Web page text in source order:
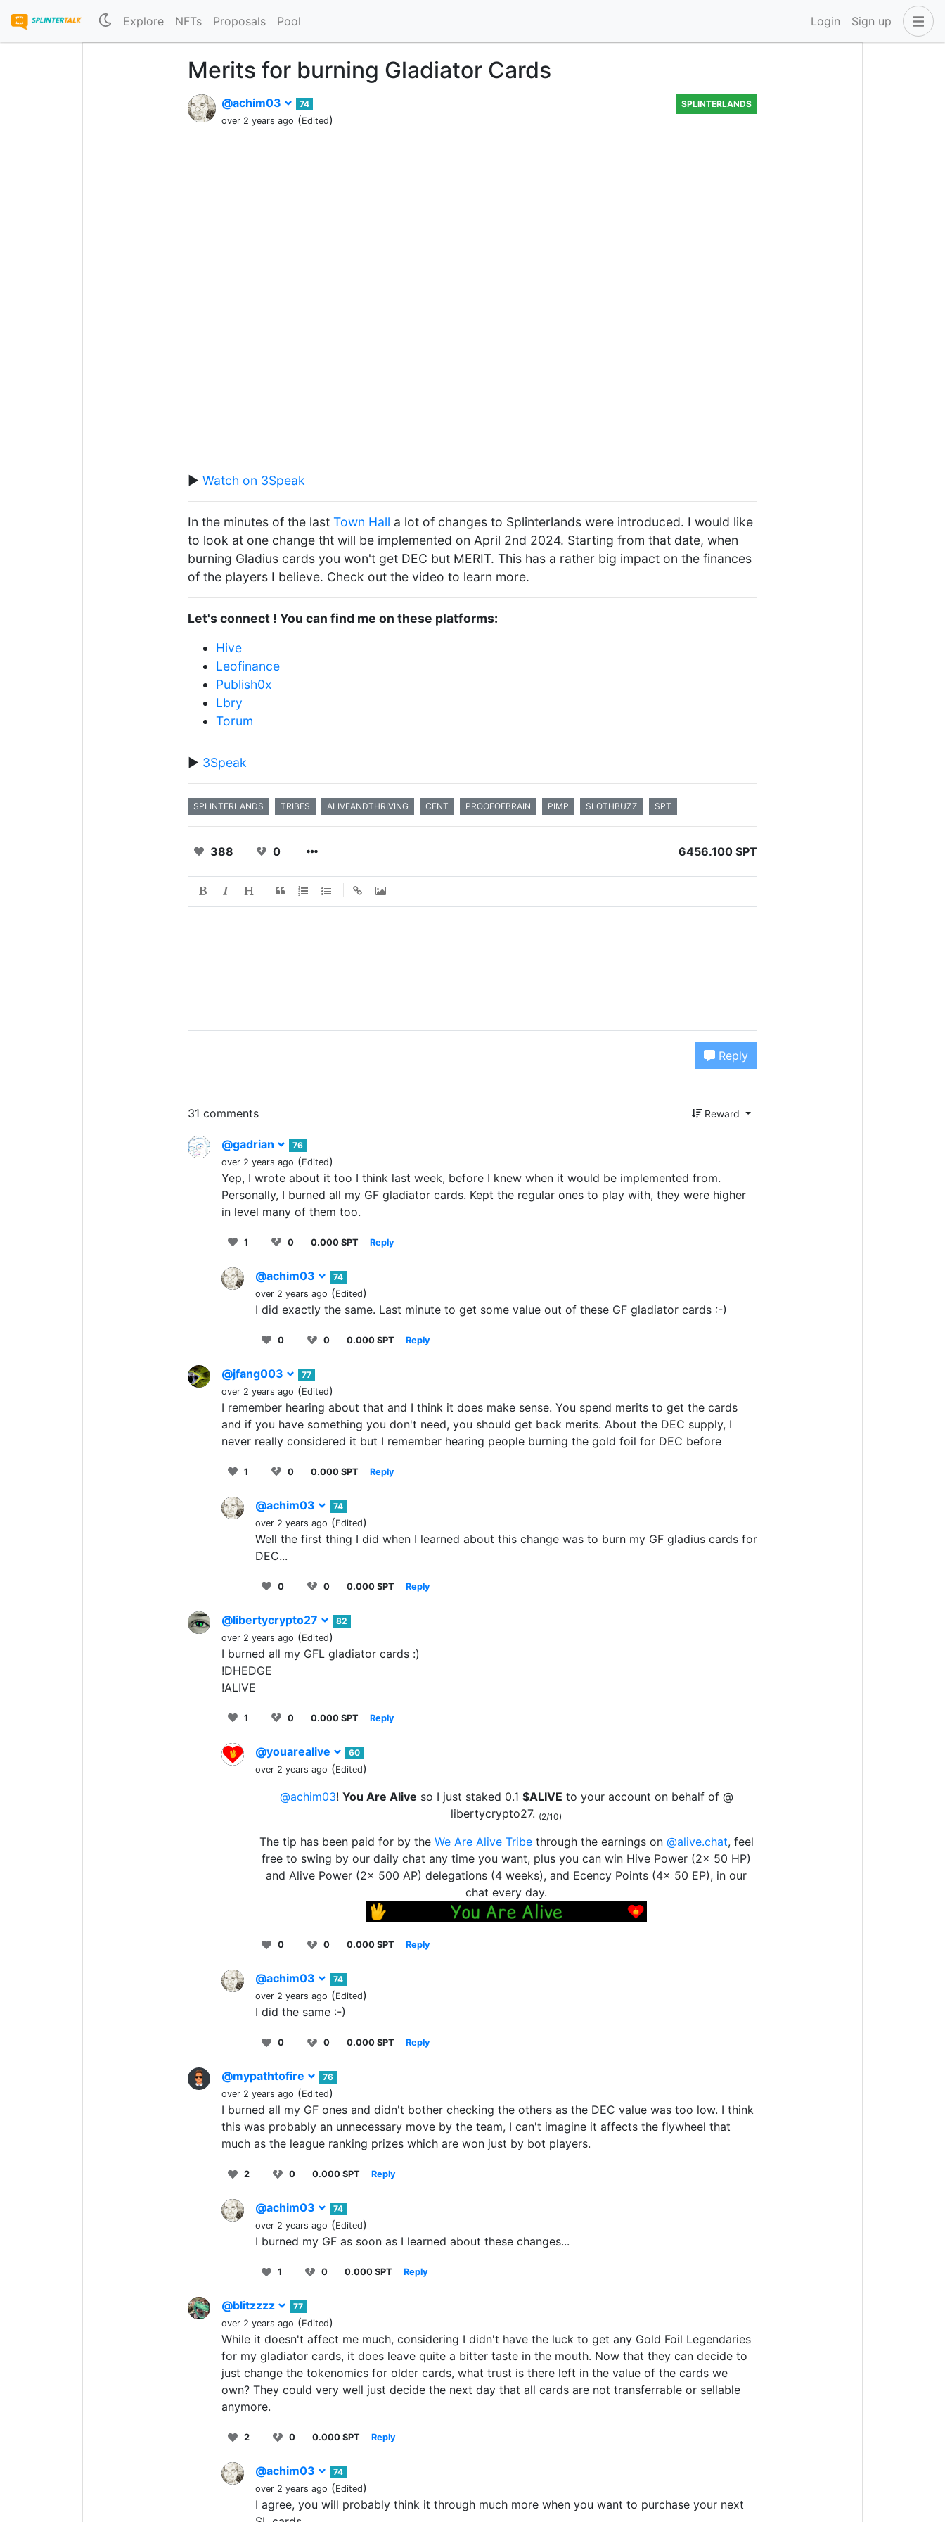
Explore NFTs Proposals Pool Login Sign up
Merits for burning Gladiator Cards
@achim03
74
over 2 years ago (Edited)
SPLINTERLANDS
▶️ Watch on 3Speak
In the minutes of the last Town Hall a lot of changes to Splinterlands were introduced. I would like
to look at one change tht will be implemented on April 2nd 2024. Starting from that date, when
burning Gladius cards you won't get DEC but MERIT. This has a rather big impact on the finances
of the players I believe. Check out the video to learn more.
Let's connect ! You can find me on these platforms:
Hive
Leofinance
Publish0x
Lbry
Torum
▶️ 3Speak
SPLINTERLANDS TRIBES ALIVEANDTHRIVING CENT PROOFOFBRAIN PIMP SLOTHBUZZ SPT
388 0 6456.100 SPT
Reply
31 comments Reward
@gadrian
76
over 2 years ago (Edited)
Yep, I wrote about it too I think last week, before I knew when it would be implemented from.
Personally, I burned all my GF gladiator cards. Kept the regular ones to play with, they were higher
in level many of them too.
1 0 0.000 SPT Reply
@achim03
74
over 2 years ago (Edited)
I did exactly the same. Last minute to get some value out of these GF gladiator cards :-)
0 0 0.000 SPT Reply
@jfang003
77
over 2 years ago (Edited)
I remember hearing about that and I think it does make sense. You spend merits to get the cards
and if you have something you don't need, you should get back merits. About the DEC supply, I
never really considered it but I remember hearing people burning the gold foil for DEC before
1 0 0.000 SPT Reply
@achim03
74
over 2 years ago (Edited)
Well the first thing I did when I learned about this change was to burn my GF gladius cards for
DEC...
0 0 0.000 SPT Reply
@libertycrypto27
82
over 2 years ago (Edited)
I burned all my GFL gladiator cards :)
!DHEDGE
!ALIVE
1 0 0.000 SPT Reply
@youarealive
60
over 2 years ago (Edited)
@achim03! You Are Alive so I just staked 0.1 $ALIVE to your account on behalf of @
libertycrypto27. (2/10)
The tip has been paid for by the We Are Alive Tribethrough the earnings on @alive.chat, feel
free to swing by our daily chat any time you want, plus you can win Hive Power (2x 50 HP)
and Alive Power (2x 500 AP) delegations (4 weeks), and Ecency Points (4x 50 EP), in our
chat every day.
0 0 0.000 SPT Reply
@achim03
74
over 2 years ago (Edited)
I did the same :-)
0 0 0.000 SPT Reply
@mypathtofire
76
over 2 years ago (Edited)
I burned all my GF ones and didn't bother checking the others as the DEC value was too low. I think
this was probably an unnecessary move by the team, I can't imagine it affects the flywheel that
much as the league ranking prizes which are won just by bot players.
2 0 0.000 SPT Reply
@achim03
74
over 2 years ago (Edited)
I burned my GF as soon as I learned about these changes...
1 0 0.000 SPT Reply
@blitzzzz
77
over 2 years ago (Edited)
While it doesn't affect me much, considering I didn't have the luck to get any Gold Foil Legendaries
for my gladiator cards, it does leave quite a bitter taste in the mouth. Now that they can decide to
just change the tokenomics for older cards, what trust is there left in the value of the cards we
own? They could very well just decide the next day that all cards are not transferrable or sellable
anymore.
2 0 0.000 SPT Reply
@achim03
74
over 2 years ago (Edited)
I agree, you will probably think it through much more when you want to purchase your next